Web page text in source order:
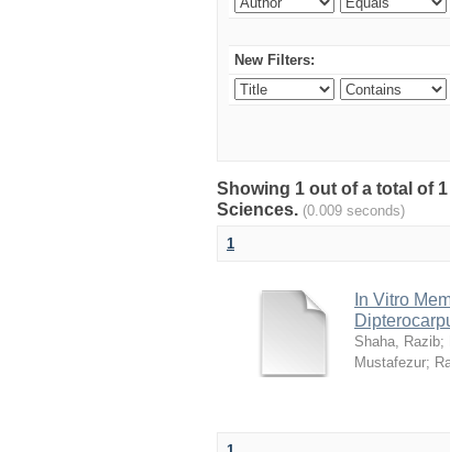
New Filters:
Showing 1 out of a total of
Sciences. (0.009 seconds)
1
In Vitro
Shaha, Razib;
Mustafezur;